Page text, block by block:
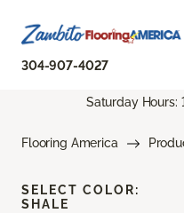
304-907-4027
Saturday Hours:
Flooring America
SELECT COLOR:
SHALE